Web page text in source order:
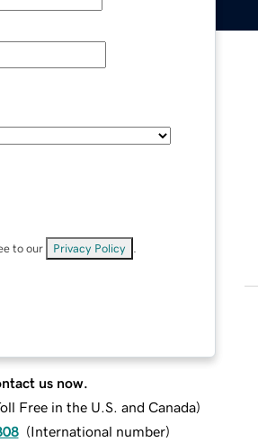
to our Privacy Policy
us now.
Free in the U.S. and Canada)
(International number)